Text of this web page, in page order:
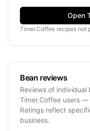
Open
Timer.Coffee recipes not
Bean reviews
Reviews of
Timer.Coffee users
Ratings reflect
business.